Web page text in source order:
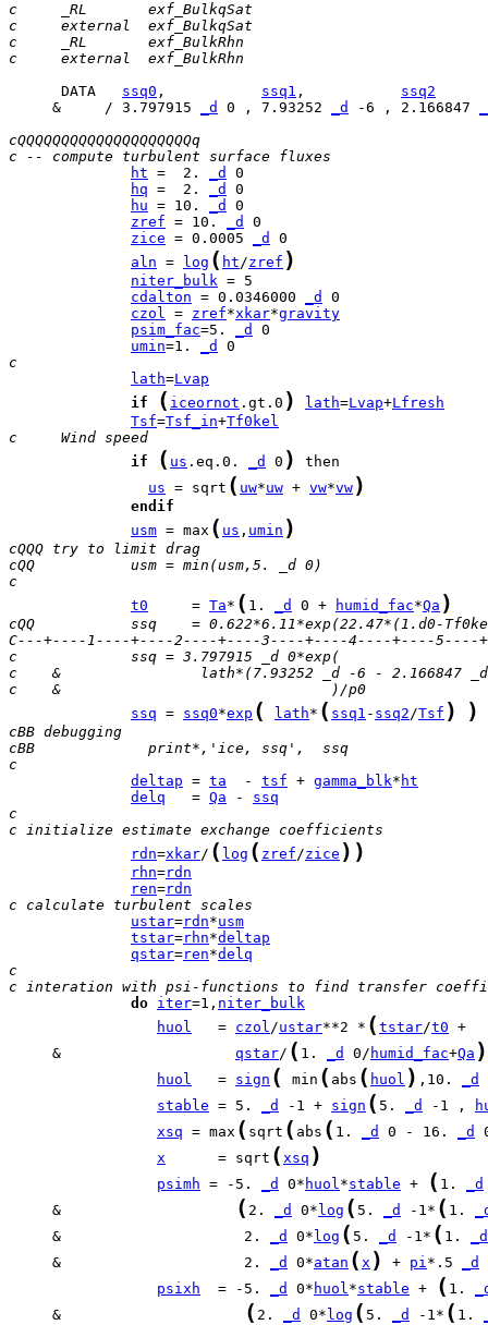
c     _RL       exf_BulkqSat
c     external  exf_BulkqSat
c     _RL       exf_BulkRhn
c     external  exf_BulkRhn
      DATA
ssq0 , ssq1 , ssq2
     &     / 3.797915
_d 0 , 7.93252 _d -6 , 2.166847
cQQQQQQQQQQQQQQQQQQQQq
c -- compute turbulent surface fluxes
ht =  2. _d
hq =  2. _d
hu = 10. _d
zref = 10. _d
zice = 0.0005 _d
aln = log ( ht/zref )
niter_bulk
cdalton = 0.0346000 _d
czol = zref*xkar*gravity
psim_fac=5. _d
umin=1. _d
c
lath=Lvap
if
( iceornot .gt.0 ) lath=Lvap+Lfresh
Tsf=Tsf_in+Tf0kel
c     Wind speed
if
( us .eq.0. _d 0 )
us = sqrt ( uw*uw + vw*vw )
endif
usm = max ( us , umin )
cQQQ try to limit drag
cQQ           usm = min(usm,5. _d 0)
c
t0
     =
Ta* ( 1. _d 0 + humid_fac*Qa )
cQQ           ssq    = 0.622*6.11*exp(22.47*(1.d0-
C---+----1----+----2----+----3----+----4----+----
c             ssq = 3.797915 _d 0*exp(
c    &                lath*(7.93252 _d -6 - 2.166847
c    &                               )/p0
ssq = ssq0*exp ( lath* ( ssq1 - ssq2/Tsf ) )
cBB debugging
cBB             print*,'ice, ssq',  ssq
c
deltap = ta
  -
tsf + gamma_blk* ht
delq
   =
Qa - ssq
c
c initialize estimate exchange coefficients
rdn=xkar/ ( log ( zref/zice ) )
rhn=rdn
ren=rdn
c calculate turbulent scales
ustar=rdn*usm
tstar=rhn*deltap
qstar=ren*delq
c
c interation with psi-functions to find transfer
do iter=1, niter_bulk
huol
   =
czol/ustar**2 * ( tstar/t0
     &
qstar/ ( 1. _d 0/ humid_fac+Qa )
huol
   =
sign ( min ( abs ( huol ) ,10. _d
stable = 5. _d -1 + sign ( 5. _d -1 ,
xsq = max ( sqrt ( abs ( 1. _d 0 - 16. _d
x
      = sqrt
( xsq )
psimh = -5. _d 0* huol*stable + ( 1. _d
     &
( 2. _d 0* log ( 5. _d -1* ( 1.
     &                     2.
_d 0* log ( 5. _d -1* ( 1.
_d
     &                     2.
_d 0*atan ( x ) + pi*.5 _d
psixh
  = -5.
_d 0* huol*stable + ( 1.
     &
( 2. _d 0* log ( 5. _d -1* ( 1.